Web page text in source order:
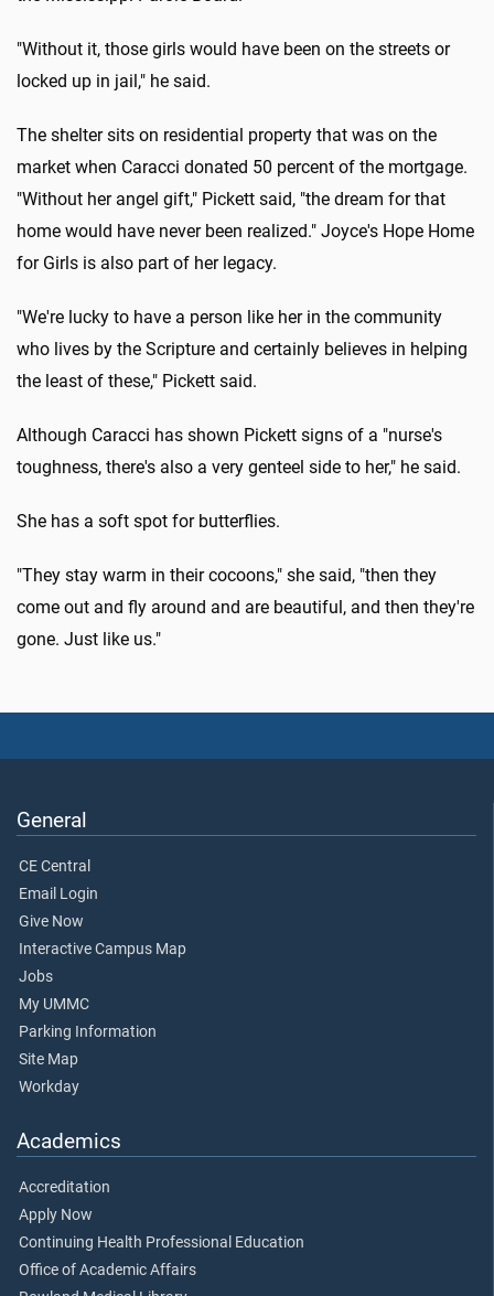
"Without it, those girls would have been on the streets or
locked up in jail," he said.
The shelter sits on residential property that was on the
market when Caracci donated 50 percent of the mortgage.
"Without her angel gift," Pickett said, "the dream for that
home would have never been realized." Joyce's Hope Home
for Girls is also part of her legacy.
"We're lucky to have a person like her in the community
who lives by the Scripture and certainly believes in helping
the least of these," Pickett said.
Although Caracci has shown Pickett signs of a "nurse's
toughness, there's also a very genteel side to her," he said.
She has a soft spot for butterflies.
"They stay warm in their cocoons," she said, "then they
come out and fly around and are beautiful, and then they're
gone. Just like us."
General
CE Central
Email Login
Give Now
Interactive Campus Map
Jobs
My UMMC
Parking Information
Site Map
Workday
Academics
Accreditation
Apply Now
Continuing Health Professional Education
Office of Academic Affairs